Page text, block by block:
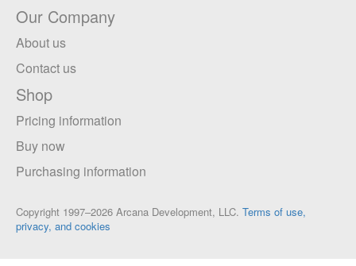
Our Company
About us
Contact us
Shop
Pricing information
Buy now
Purchasing information
Copyright 1997–2026 Arcana Development, LLC. Terms of use,
privacy, and cookies